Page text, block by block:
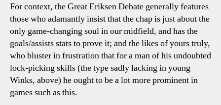
For context, the Great Eriksen Debate generally features
those who adamantly insist that the chap is just about the
only game-changing soul in our midfield, and has the
goals/assists stats to prove it; and the likes of yours truly,
who bluster in frustration that for a man of his undoubted
lock-picking skills (the type sadly lacking in young
Winks, above) he ought to be a lot more prominent in
games such as this.